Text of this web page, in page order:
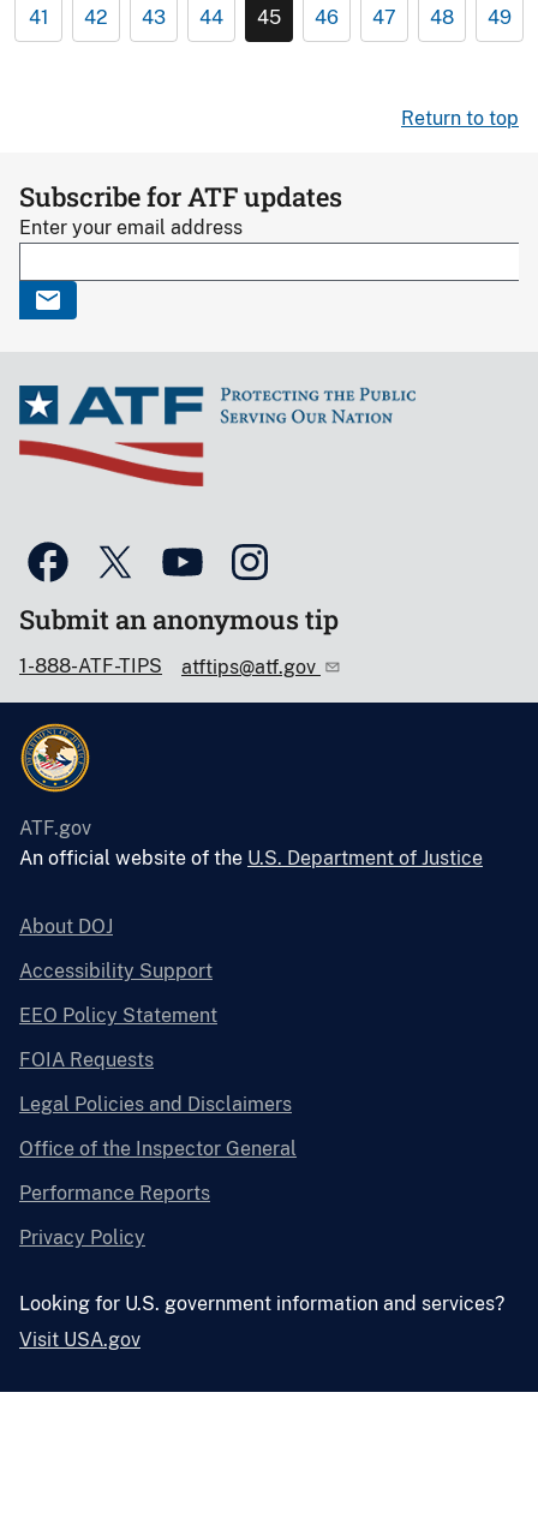
41 42 43 44 45 46 47 48 49
Return to top
Subscribe for ATF updates
Enter your email address
Submit an anonymous tip
1-888-ATF-TIPS atftips@atf.gov
ATF.gov
An official website of the U.S. Department of Justice
About DOJ
Accessibility Support
EEO Policy Statement
FOIA Requests
Legal Policies and Disclaimers
Office of the Inspector General
Performance Reports
Privacy Policy
Looking for U.S. government information and services?
Visit USA.gov